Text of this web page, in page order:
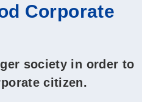
Corporate
society in order to
citizen.